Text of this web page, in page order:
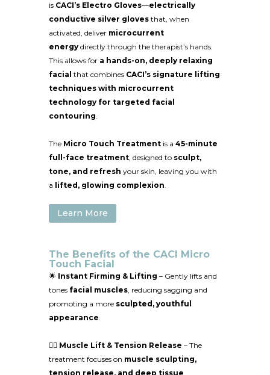
is CACI’s Electro Gloves—electrically
conductive silver gloves that, when
activated, deliver microcurrent
energy directly through the therapist’s hands.
This allows for a hands-on, deeply relaxing
facial that combines CACI’s signature lifting
techniques with microcurrent
technology for targeted facial
contouring.
The Micro Touch Treatment is a 45-minute
full-face treatment, designed to sculpt,
tone, and refresh your skin, leaving you with
a lifted, glowing complexion.
Learn More
The Benefits of the CACI Micro
Touch Facial
🌟 Instant Firming & Lifting – Gently lifts and
tones facial muscles, reducing sagging and
promoting a more sculpted, youthful
appearance.
💆‍♀️ Muscle Lift & Tension Release – The
treatment focuses on muscle sculpting,
tension release, and deep tissue